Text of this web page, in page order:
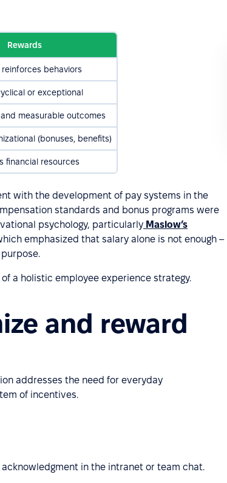
Rewards
reinforces behaviors
or exceptional
measurable outcomes
(bonuses, benefits)
financial resources
with the development of pay systems in the
standards and bonus programs were
psychology, particularly Maslow’s
emphasized that salary alone is not enough –
a holistic employee experience strategy.
and reward
addresses the need for everyday
of incentives.
in the intranet or team chat.